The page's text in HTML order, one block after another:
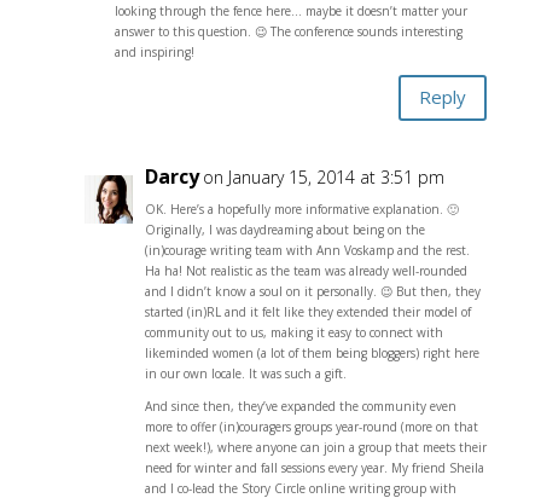
looking through the fence here… maybe it doesn’t matter your
answer to this question. 😉 The conference sounds interesting
and inspiring!
Reply
Darcy on January 15, 2014 at 3:51 pm
OK. Here’s a hopefully more informative explanation. 🙂
Originally, I was daydreaming about being on the
(in)courage writing team with Ann Voskamp and the rest.
Ha ha! Not realistic as the team was already well-rounded
and I didn’t know a soul on it personally. 😉 But then, they
started (in)RL and it felt like they extended their model of
community out to us, making it easy to connect with
likeminded women (a lot of them being bloggers) right here
in our own locale. It was such a gift.
And since then, they’ve expanded the community even
more to offer (in)couragers groups year-round (more on that
next week!), where anyone can join a group that meets their
need for winter and fall sessions every year. My friend Sheila
and I co-lead the Story Circle online writing group with